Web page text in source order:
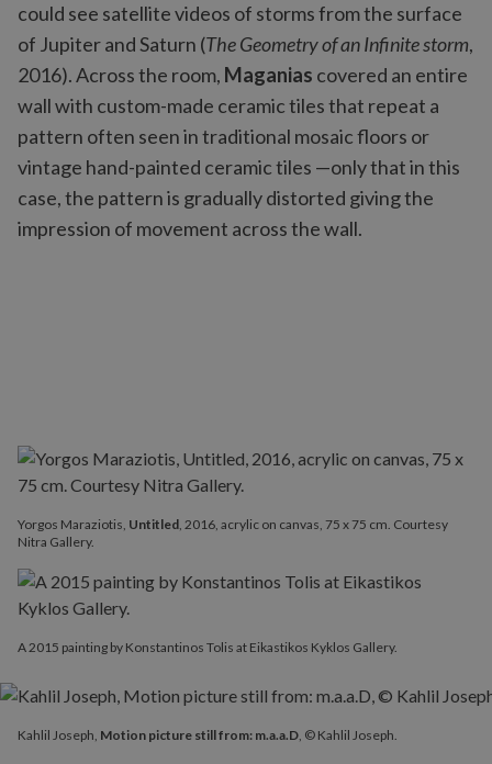
could see satellite videos of storms from the surface
of Jupiter and Saturn (The Geometry of an Infinite storm,
2016). Across the room, Maganias covered an entire
wall with custom-made ceramic tiles that repeat a
pattern often seen in traditional mosaic floors or
vintage hand-painted ceramic tiles —only that in this
case, the pattern is gradually distorted giving the
impression of movement across the wall.
Yorgos Maraziotis, Untitled, 2016, acrylic on canvas, 75 x 75 cm. Courtesy
Nitra Gallery.
A 2015 painting by Konstantinos Tolis at Eikastikos Kyklos Gallery.
Kahlil Joseph, Motion picture still from: m.a.a.D, © Kahlil Joseph.